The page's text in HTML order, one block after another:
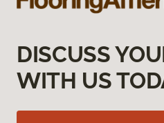
DISCUSS
WITH US